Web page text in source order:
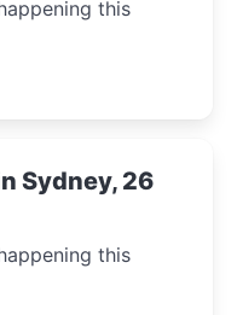
this
Sydney, 26
this